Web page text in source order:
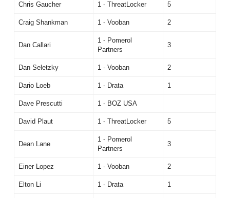
Chris Gaucher 1 - ThreatLocker 5
Craig Shankman 1 - Vooban 2
Dan Callari
1 - Pomerol
Partners
3
Dan Seletzky 1 - Vooban 2
Dario Loeb 1 - Drata 1
Dave Prescutti 1 - BOZ USA
David Plaut 1 - ThreatLocker 5
Dean Lane
1 - Pomerol
Partners
3
Einer Lopez 1 - Vooban 2
Elton Li 1 - Drata 1